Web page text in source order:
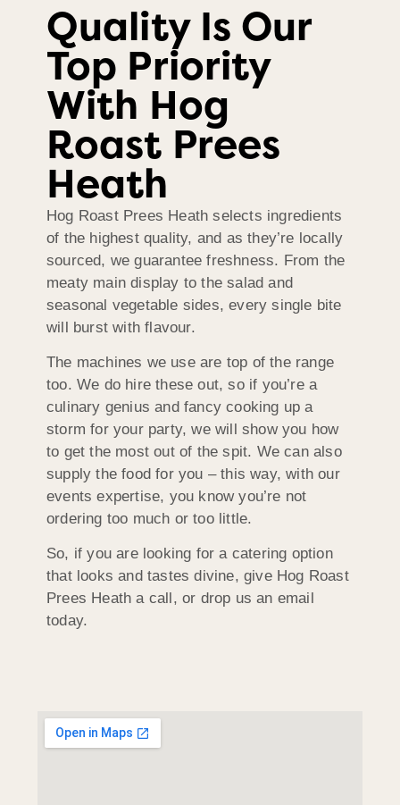
Quality Is Our
Top Priority
With Hog
Roast Prees
Heath
Hog Roast Prees Heath selects ingredients
of the highest quality, and as they’re locally
sourced, we guarantee freshness. From the
meaty main display to the salad and
seasonal vegetable sides, every single bite
will burst with flavour.
The machines we use are top of the range
too. We do hire these out, so if you’re a
culinary genius and fancy cooking up a
storm for your party, we will show you how
to get the most out of the spit. We can also
supply the food for you – this way, with our
events expertise, you know you’re not
ordering too much or too little.
So, if you are looking for a catering option
that looks and tastes divine, give Hog Roast
Prees Heath a call, or drop us an email
today.